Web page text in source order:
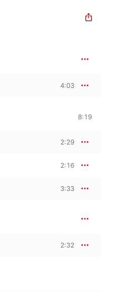
4:03
8:19
2:29
2:16
3:33
2:32